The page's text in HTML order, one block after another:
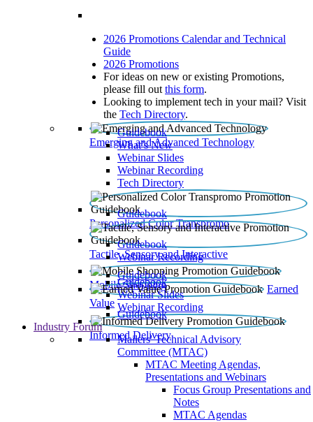
2026 Promotions Calendar and Technical
Guide
2026 Promotions
For ideas on new or existing Promotions,
please fill out this form.
Looking to implement tech in your mail? Visit
the Tech Directory.
Emerging and Advanced Technology
Guidebook
What’s New
Webinar Slides
Webinar Recording​
Tech Directory
Personalized Color Transpromo
Guidebook
Tactile, Sensory and Interactive
Guidebook
Webinar Recording
Mobile Shopping
Guidebook
Earned
Value
Guidebook
Webinar Slides
Webinar Recording
Informed Delivery
Guidebook
Industry Forum
Mailers' Technical Advisory
Committee (MTAC)
MTAC Meeting Agendas,
Presentations and Webinars
Focus Group Presentations and
Notes
MTAC Agendas